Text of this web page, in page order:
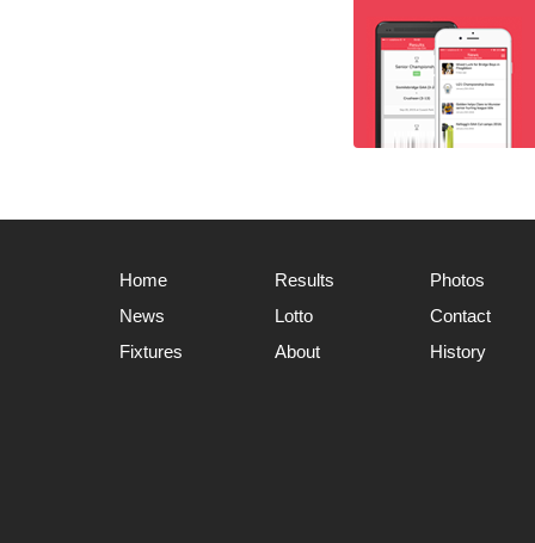
Home
News
Fixtures
Results
Lotto
About
Photos
Contact
History